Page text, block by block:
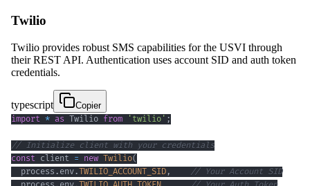
Twilio
Twilio provides robust SMS capabilities for the USVI through
their REST API. Authentication uses account SID and auth token
credentials.
typescript
Copier
import * as Twilio from 'twilio' ;
// Initialize client with your credentials
const client = new Twilio(
  process
. env.TWILIO_ACCOUNT_SID ,
// Your Account SID